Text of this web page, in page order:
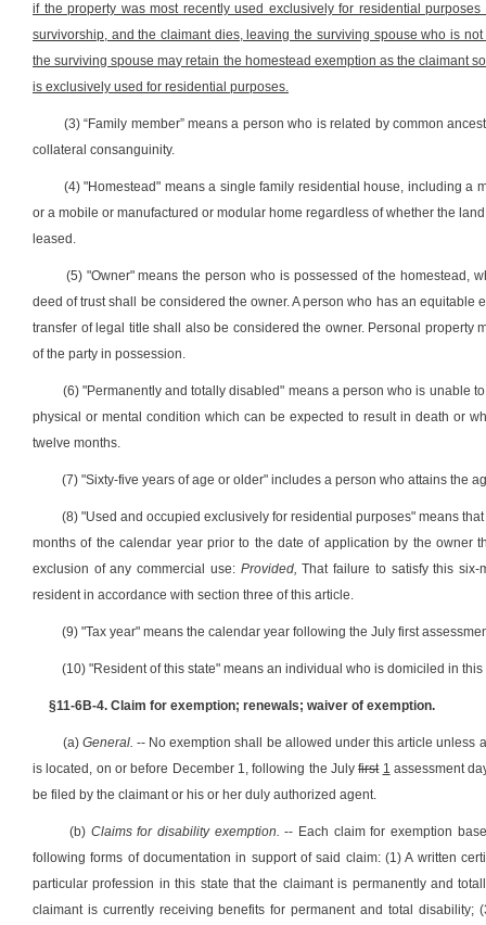
if the property was most recently used exclusively for residential
survivorship, and the claimant dies, leaving the surviving spouse who is
the surviving spouse may retain the homestead exemption as the claimant
is exclusively used for residential purposes.
(3) “Family member” means a person who is related by common
collateral consanguinity.
(4) "Homestead" means a single family residential house, including a
or a mobile or manufactured or modular home regardless of whether the
leased.
(5) "Owner" means the person who is possessed of the homestead,
deed of trust shall be considered the owner. A person who has an
transfer of legal title shall also be considered the owner. Personal
of the party in possession.
(6) "Permanently and totally disabled" means a person who is unable
physical or mental condition which can be expected to result in death or
twelve months.
(7) "Sixty-five years of age or older" includes a person who attains the
(8) "Used and occupied exclusively for residential purposes" means
months of the calendar year prior to the date of application by the
exclusion of any commercial use: Provided, That failure to satisfy this
resident in accordance with section three of this article.
(9) "Tax year" means the calendar year following the July first
(10) "Resident of this state" means an individual who is domiciled in
§11-6B-4. Claim for exemption; renewals; waiver of exemption.
(a) General. -- No exemption shall be allowed under this article unless
is located, on or before December 1, following the Julyfirst 1 assessment
be filed by the claimant or his or her duly authorized agent.
(b) Claims for disability exemption.-- Each claim for exemption
following forms of documentation in support of said claim: (1) A written
particular profession in this state that the claimant is permanently and
claimant is currently receiving benefits for permanent and total